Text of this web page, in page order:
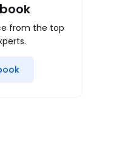
from the top